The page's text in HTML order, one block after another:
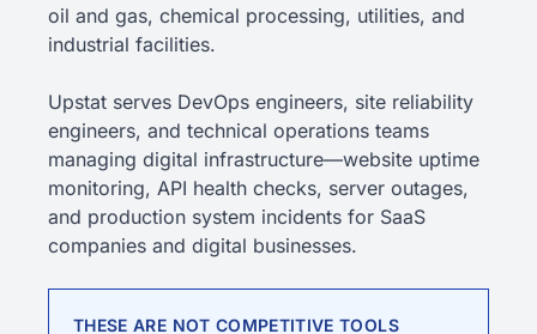
oil and gas, chemical processing, utilities, and
industrial facilities.
Upstat serves DevOps engineers, site reliability
engineers, and technical operations teams
managing digital infrastructure—website uptime
monitoring, API health checks, server outages,
and production system incidents for SaaS
companies and digital businesses.
THESE ARE NOT COMPETITIVE TOOLS